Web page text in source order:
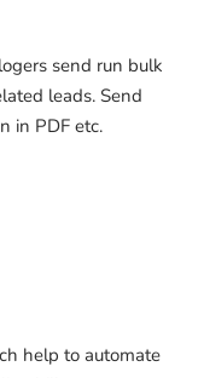
send run bulk
leads. Send
in PDF etc.
help to automate